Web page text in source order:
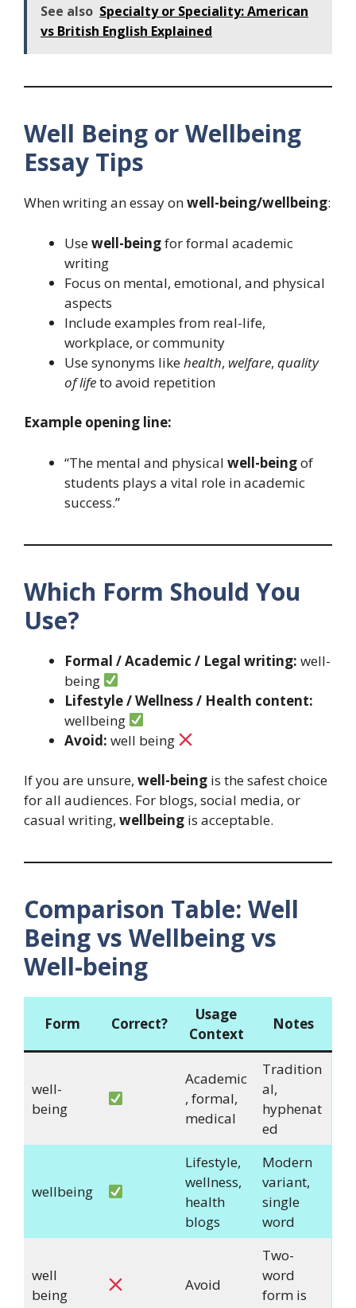
See also Specialty or Speciality: American
vs British English Explained
Well Being or Wellbeing
Essay Tips
When writing an essay onwell-being/wellbeing:
Usewell-beingfor formal academic
writing
Focus on mental, emotional, and physical
aspects
Include examples from real-life,
workplace, or community
Use synonyms likehealth, welfare, quality
of lifeto avoid repetition
Example opening line:
“The mental and physical well-beingof
students plays a vital role in academic
success.”
Which Form Should You
Use?
Formal / Academic / Legal writing: well-
being
Lifestyle / Wellness / Health content:
wellbeing
Avoid: well being
If you are unsure, well-being is the safest choice
for all audiences. For blogs, social media, or
casual writing, wellbeing is acceptable.
Comparison Table: Well
Being vs Wellbeing vs
Well-being
Form Correct?
Usage
Context
Notes
well-
being
Academic
, formal,
medical
Tradition
al,
hyphenat
ed
wellbeing
Lifestyle,
wellness,
health
blogs
Modern
variant,
single
word
well
being
Avoid
Two-
word
form is